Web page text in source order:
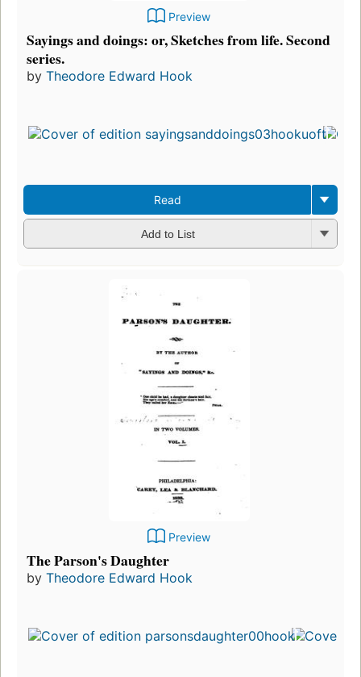
Preview
Sayings and doings: or, Sketches from life. Second
series.
by Theodore Edward Hook
Read
Add to List
Preview
The Parson's Daughter
by Theodore Edward Hook